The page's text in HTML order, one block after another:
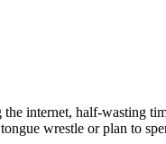
internet, half-wasting
wrestle or plan to